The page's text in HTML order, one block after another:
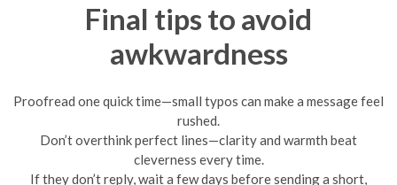
Final tips to avoid
awkwardness
Proofread one quick time—small typos can make a message feel
rushed.
Don’t overthink perfect lines—clarity and warmth beat
cleverness every time.
If they don’t reply, wait a few days before sending a short,